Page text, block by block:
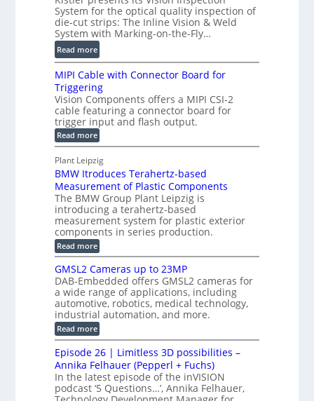
r
i
c
C
T
R
e
c
o
n
s
t
r
u
c
t
i
o
n
s
o
f
i
l
e
S
e
n
s
o
r
s
i
t
a
l
H
o
l
o
g
r
a
p
h
i
c
S
e
n
s
o
r
f
o
r
C
M
M
System for the optical quality inspection of
die-cut strips: The Inline Vision & Weld
System with Marking-on-the-Fly…
Read more:
D
i
e
-
C
u
t
P
a
t
s
I
n
s
e
c
t
o
n
S
y
s
t
MIPI Cable with Connector Board for
Triggering
Vision Components offers a MIPI CSI-2
cable featuring a connector board for
trigger input and flash output.
Read more:
M
P
I
C
a
b
l
e
w
i
t
C
o
n
n
e
c
t
o
r
B
o
a
r
Plant Leipzig
BMW Itroduces Terahertz-based
Measurement of Plastic Components
The BMW Group Plant Leipzig is
introducing a terahertz-based
measurement system for plastic exterior
components in series production.
Read more:
B
W
I
t
r
o
d
u
c
e
s
T
e
r
GMSL2 Cameras up to 23MP
DAB-Embedded offers GMSL2 cameras for
a wide range of applications, including
automotive, robotics, medical technology,
industrial automation, and more.
Read more:
G
M
S
L
2
C
a
Episode 26 | Limitless 3D possibilities –
Annika Felhauer (Pepperl + Fuchs)
In the latest episode of the inVISION
podcast ‘5 Questions…’, Annika Felhauer,